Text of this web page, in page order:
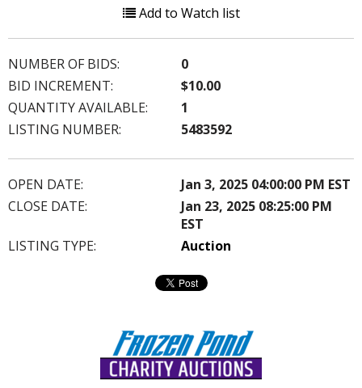
Add to Watch list
NUMBER OF BIDS:
0
BID INCREMENT:
$10.00
QUANTITY AVAILABLE:
1
LISTING NUMBER:
5483592
OPEN DATE:
Jan 3, 2025 04:00:00 PM EST
CLOSE DATE:
Jan 23, 2025 08:25:00 PM
EST
LISTING TYPE:
Auction